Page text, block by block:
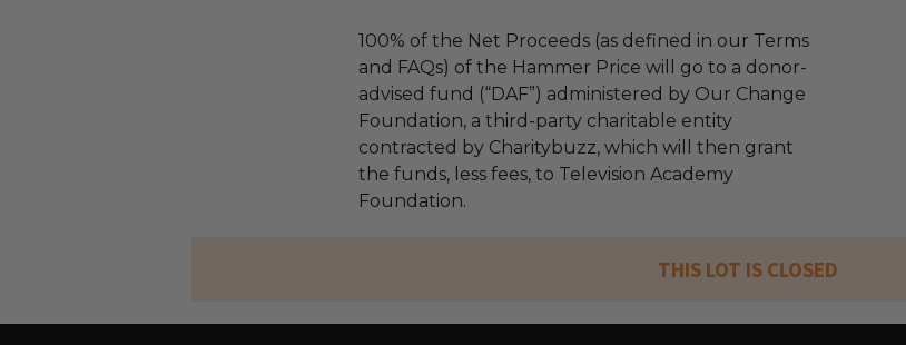
100% of the Net Proceeds (as defined in our Terms
and FAQs) of the Hammer Price will go to a donor-
advised fund (“DAF”) administered by Our Change
Foundation, a third-party charitable entity
contracted by Charitybuzz, which will then grant
the funds, less fees, to Television Academy
Foundation.
THIS LOT IS CLOSED